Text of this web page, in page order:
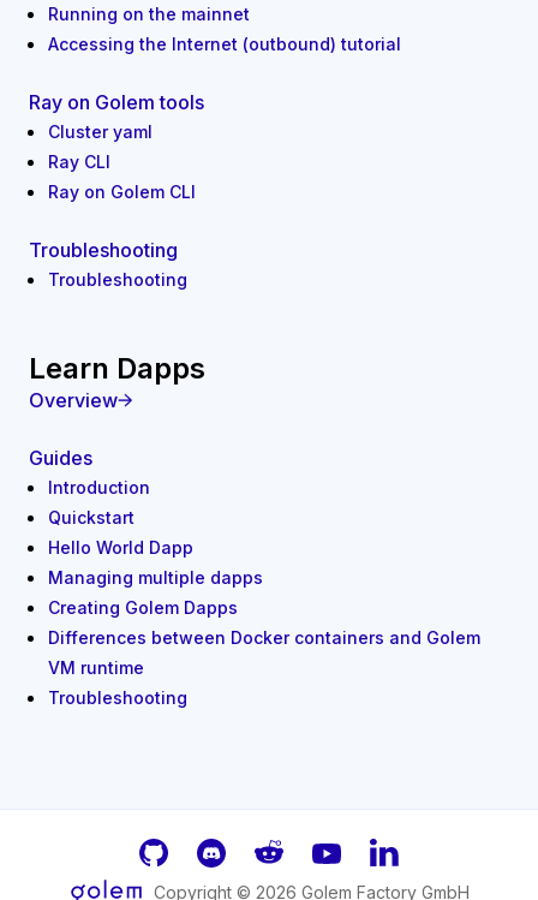
Running on the mainnet
Accessing the Internet (outbound) tutorial
Ray on Golem tools
Cluster yaml
Ray CLI
Ray on Golem CLI
Troubleshooting
Troubleshooting
Learn Dapps
Overview
Guides
Introduction
Quickstart
Hello World Dapp
Managing multiple dapps
Creating Golem Dapps
Differences between Docker containers and Golem
VM runtime
Troubleshooting
GitHubDiscordReddit YoutubeLinkedIn
Copyright © 2026 Golem Factory GmbH